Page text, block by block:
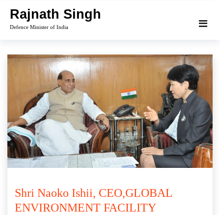
content
Rajnath Singh
Defence Minister of India
Shri Naoko Ishii, CEO,GLOBAL
ENVIRONMENT FACILITY